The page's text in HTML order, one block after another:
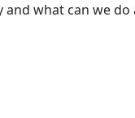
what can we do